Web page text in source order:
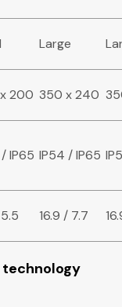
Large
200 350 x 240
IP65 IP54 / IP65
16.9 / 7.7
technology